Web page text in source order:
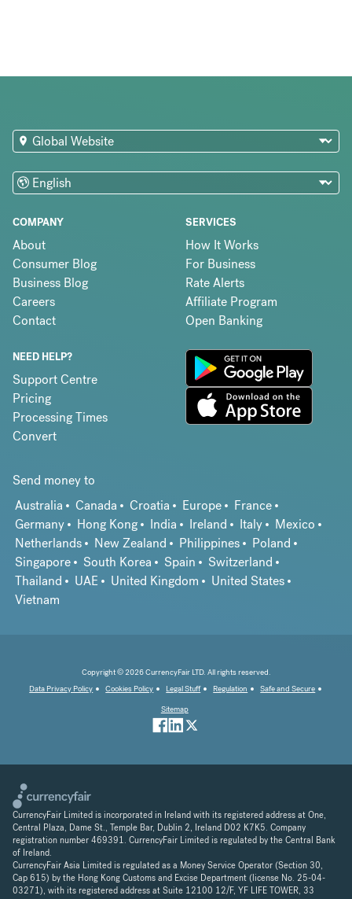
COMPANY
About
Consumer Blog
Business Blog
Careers
Contact
SERVICES
How It Works
For Business
Rate Alerts
Affiliate Program
Open Banking
NEED HELP?
Support Centre
Pricing
Processing Times
Convert
Send money to
Australia
Canada Croatia Europe
France
Germany
Hong Kong India Ireland Italy
Mexico
Netherlands
New Zealand Philippines
Poland
Singapore
South Korea Spain
Switzerland
Thailand
UAE United Kingdom
United States
Vietnam
Copyright © 2026 CurrencyFair LTD. All rights reserved.
Data Privacy Policy
Cookies Policy Legal Stuff Regulation
Safe and Secure
Sitemap
CurrencyFair Limited is incorporated in Ireland with its registered address at One,
Central Plaza, Dame St., Temple Bar, Dublin 2, Ireland D02 K7K5. Company
registration number 469391. CurrencyFair Limited is regulated by the Central Bank
of Ireland.
CurrencyFair Asia Limited is regulated as a Money Service Operator (Section 30,
Cap 615) by the Hong Kong Customs and Excise Department (license No. 25-04-
03271), with its registered address at Suite 12100 12/F, YF LIFE TOWER, 33